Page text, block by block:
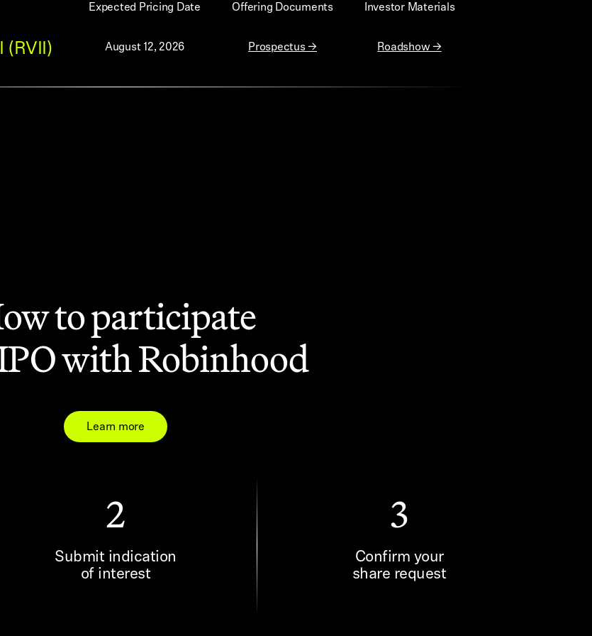
Expected Pricing Date Offering Documents Investor Materials
(RVII) August 12, 2026 Prospectus → Roadshow →
to participate
with Robinhood
Learn more
2
Submit indication
of interest
3
Confirm your
share request